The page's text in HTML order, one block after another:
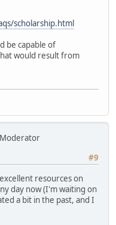
scholarship.html
be capable of
would result from
#9
resources on
day now (I'm waiting on
a bit in the past, and I